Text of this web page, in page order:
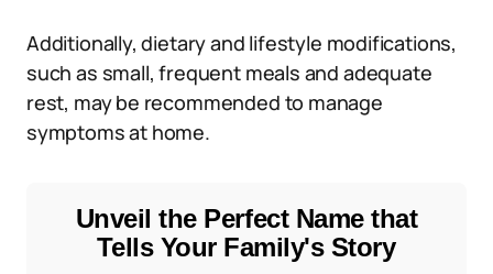
Additionally, dietary and lifestyle modifications,
such as small, frequent meals and adequate
rest, may be recommended to manage
symptoms at home.
Unveil the Perfect Name that
Tells Your Family's Story